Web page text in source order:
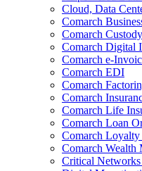
Cloud, Data
Comarch
Comarch Custody
Comarch Digital
Comarch e-
Comarch EDI
Comarch
Comarch
Comarch Life
Comarch Loan
Comarch Loyalty
Comarch Wealth
Critical